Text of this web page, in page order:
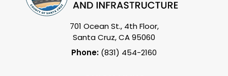
701 Ocean St., 4th Floor,
Santa Cruz, CA 95060
Phone: (831) 454-2160